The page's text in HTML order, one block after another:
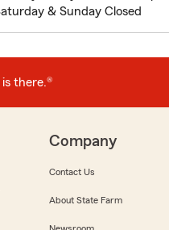
& Sunday Closed
there.®
Company
Contact Us
About State Farm